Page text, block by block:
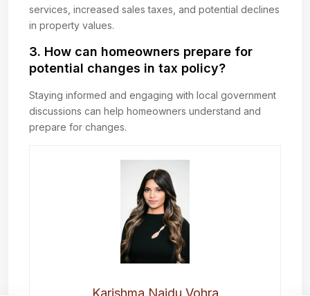
services, increased sales taxes, and potential declines
in property values.
3. How can homeowners prepare for
potential changes in tax policy?
Staying informed and engaging with local government
discussions can help homeowners understand and
prepare for changes.
Karishma Naidu Vohra